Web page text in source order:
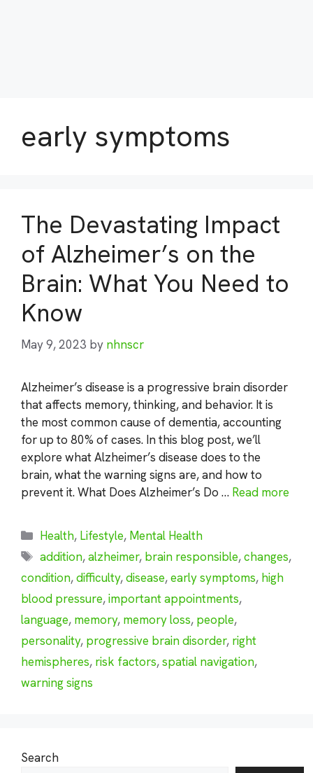
early symptoms
The Devastating Impact
of Alzheimer’s on the
Brain: What You Need to
Know
May 9, 2023 by nhnscr
Alzheimer’s disease is a progressive brain disorder
that affects memory, thinking, and behavior. It is
the most common cause of dementia, accounting
for up to 80% of cases. In this blog post, we’ll
explore what Alzheimer’s disease does to the
brain, what the warning signs are, and how to
prevent it. What Does Alzheimer’s Do … Read more
Categories
Health, Lifestyle, Mental Health
Tags
addition,alzheimer, brain responsible,changes,
condition,difficulty,disease,early symptoms, high
blood pressure,important appointments,
language, memory, memory loss, people,
personality, progressive brain disorder, right
hemispheres, risk factors,spatial navigation,
warning signs
Search